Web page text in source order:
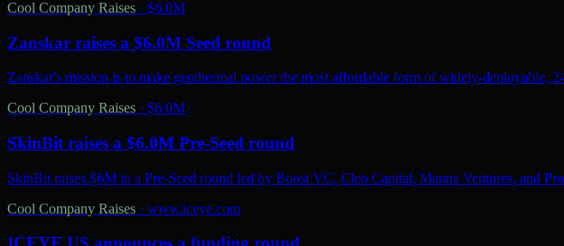
Cool Company Raises · $6.0M
Zanskar raises a $6.0M Seed round
Zanskar's mission is to make geothermal power the most affordable form of widely-deployable,
Cool Company Raises · $6.0M
SkinBit raises a $6.0M Pre-Seed round
SkinBit raises $6M in a Pre-Seed round led by Boost VC, Cleo Capital, Manna Ventures, and
Cool Company Raises · www.iceye.com